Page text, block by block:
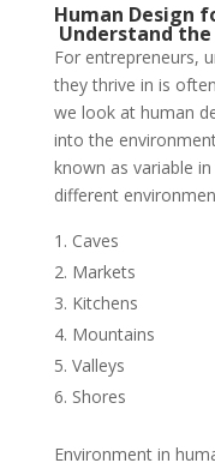
Human Design
Understand
For entrepreneurs,
they thrive in is
we look at human
into the
known as variable
different
Caves
Markets
Kitchens
Mountains
Valleys
Shores
Environment in